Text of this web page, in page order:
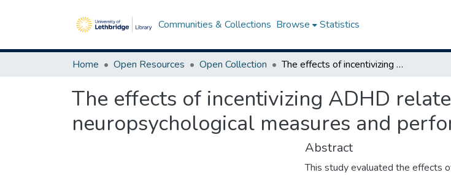
Communities & Collections Browse Statistics
Home Open Resources Open Collection The effects of incentivizing ADHD related non-credible responding on neuropsychological measures and performance validity tests
The effects of incentivizing ADHD
neuropsychological measures and
Abstract
This study evaluated the effects